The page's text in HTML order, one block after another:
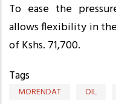
To ease the
allows flexibility in
of Kshs. 71,700.
Tags
MORENDAT OIL